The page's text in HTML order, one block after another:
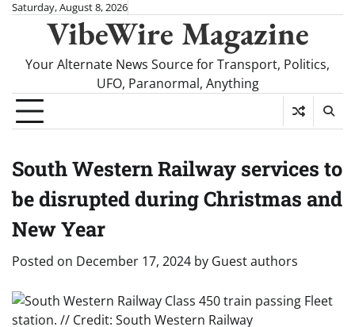
SkipSaturday, August 8, 2026
VibeWire Magazine
Your Alternate News Source for Transport, Politics,
UFO, Paranormal, Anything
South Western Railway services to
be disrupted during Christmas and
New Year
Posted on December 17, 2024 by Guest authors